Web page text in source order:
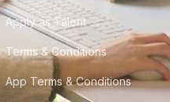
Apply as Talent
Terms & Conditions
App Terms & Conditions